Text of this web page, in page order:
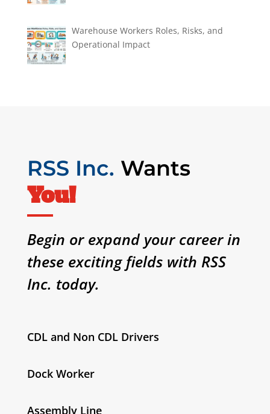
Warehouse Workers Roles, Risks, and
Operational Impact
RSS Inc. Wants
You!
Begin or expand your career in
these exciting fields with RSS
Inc. today.
CDL and Non CDL Drivers
Dock Worker
Assembly Line